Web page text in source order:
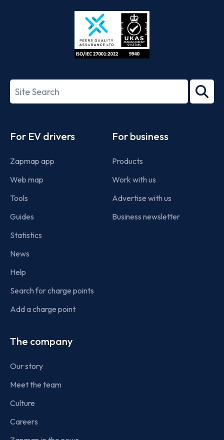
Store
27001-
Search
term
For EV drivers
Zapmap app
Web map
Tools
Guides
Statistics
News
Help
Search for charge points
Add a charge point
For business
Products
Work with us
Advertise with us
Business newsletter
The company
Our story
Meet the team
Culture
Careers